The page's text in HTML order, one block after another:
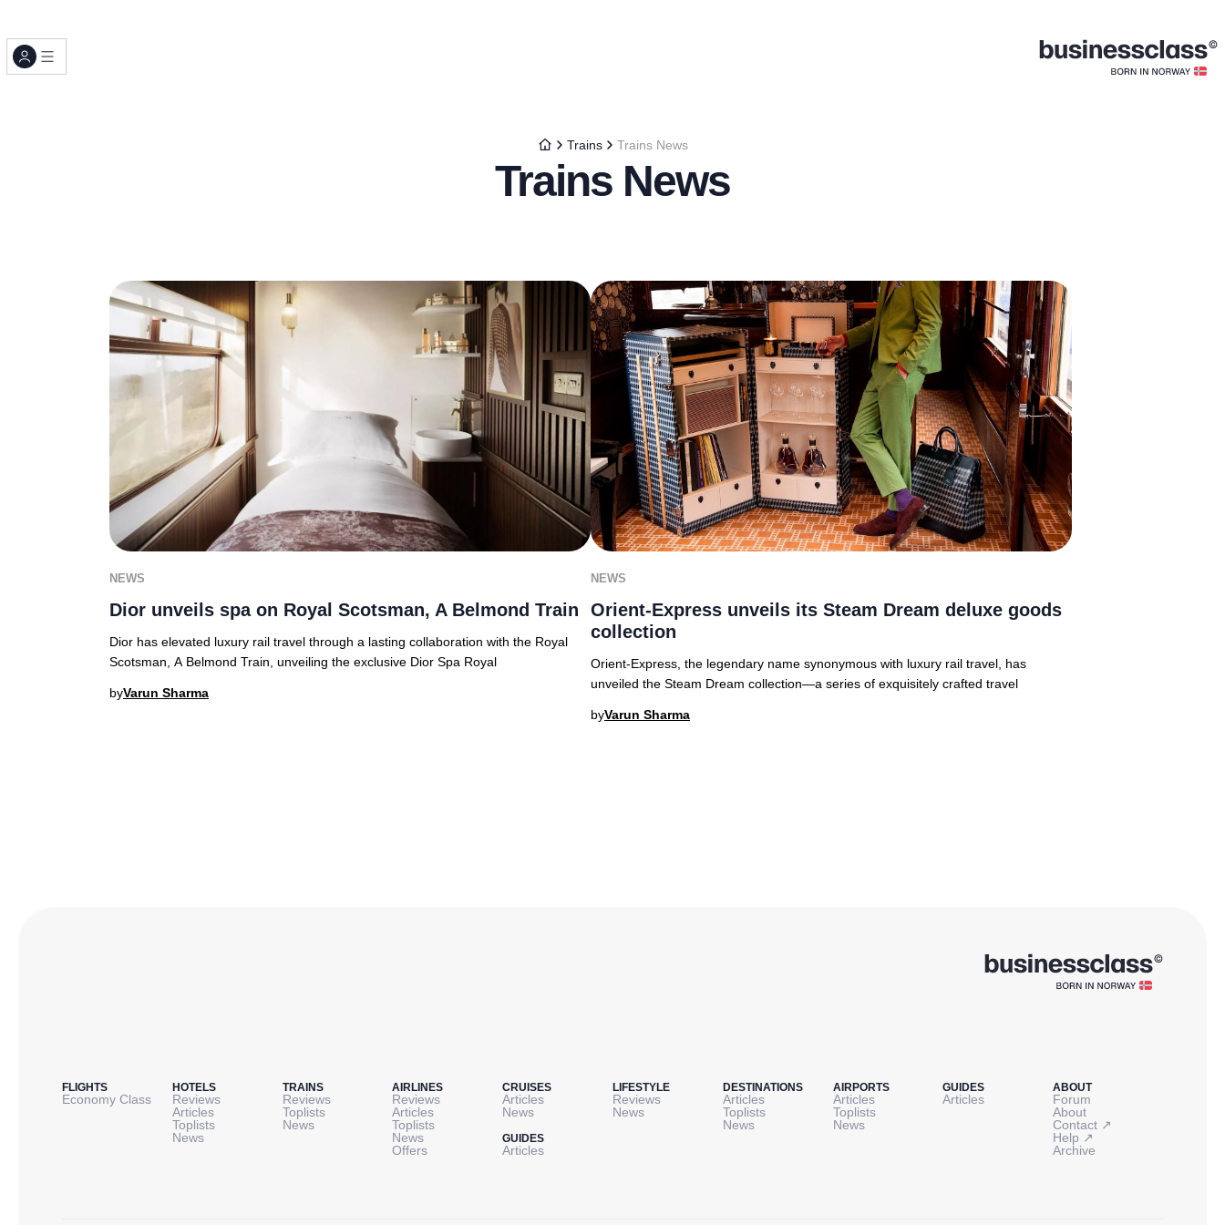
Trains Trains News
Trains News
NEWS
Dior unveils spa on Royal Scotsman, A Belmond Train
Dior has elevated luxury rail travel through a lasting collaboration with the Royal
Scotsman, A Belmond Train, unveiling the exclusive Dior Spa Royal
byVarun Sharma
NEWS
Orient-Express unveils its Steam Dream deluxe goods
collection
Orient-Express, the legendary name synonymous with luxury rail travel, has
unveiled the Steam Dream collection—a series of exquisitely crafted travel
byVarun Sharma
FLIGHTS
Economy Class
HOTELS
Reviews
Articles
Toplists
News
TRAINS
Reviews
Toplists
News
AIRLINES
Reviews
Articles
Toplists
News
Offers
CRUISES
Articles
News
GUIDES
Articles
LIFESTYLE
Reviews
News
DESTINATIONS
Articles
Toplists
News
AIRPORTS
Articles
Toplists
News
GUIDES
Articles
ABOUT
Forum
About
Contact ↗
Help ↗
Archive